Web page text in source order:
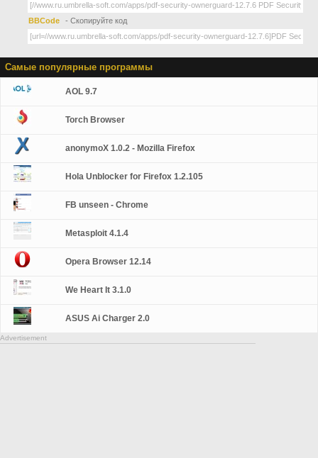
BBCode - Скопируйте код
Самые популярные программы
AOL 9.7
Torch Browser
anonymoX 1.0.2 - Mozilla Firefox
Hola Unblocker for Firefox 1.2.105
FB unseen - Chrome
Metasploit 4.1.4
Opera Browser 12.14
We Heart It 3.1.0
ASUS Ai Charger 2.0
Advertisement